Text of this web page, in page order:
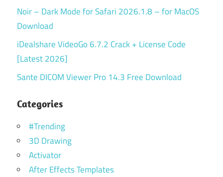
Noir – Dark Mode for Safari 2026.1.8 – for MacOS
Download
iDealshare VideoGo 6.7.2 Crack + License Code
[Latest 2026]
Sante DICOM Viewer Pro 14.3 Free Download
Categories
#Trending
3D Drawing
Activator
After Effects Templates